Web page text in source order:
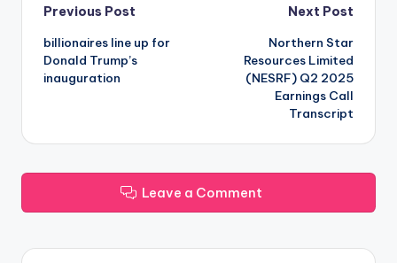
Post
navigation
Previous Post
billionaires line up for
Donald Trump’s
inauguration
Next Post
Northern Star
Resources Limited
(NESRF) Q2 2025
Earnings Call
Transcript
Leave a Comment